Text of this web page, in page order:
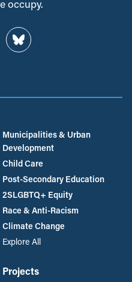
occupy.
Bluesky
Municipalities & Urban
Development
Child Care
Post-Secondary Education
2SLGBTQ+ Equity
Race & Anti-Racism
Climate Change
Explore All
Projects